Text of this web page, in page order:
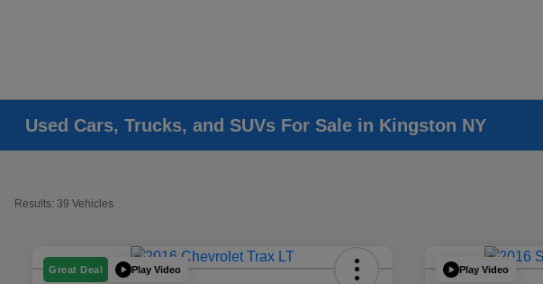
Used Cars, Trucks, and SUVs For Sale in Kingston NY
Results: 39 Vehicles
Great Deal Play Video Play Video